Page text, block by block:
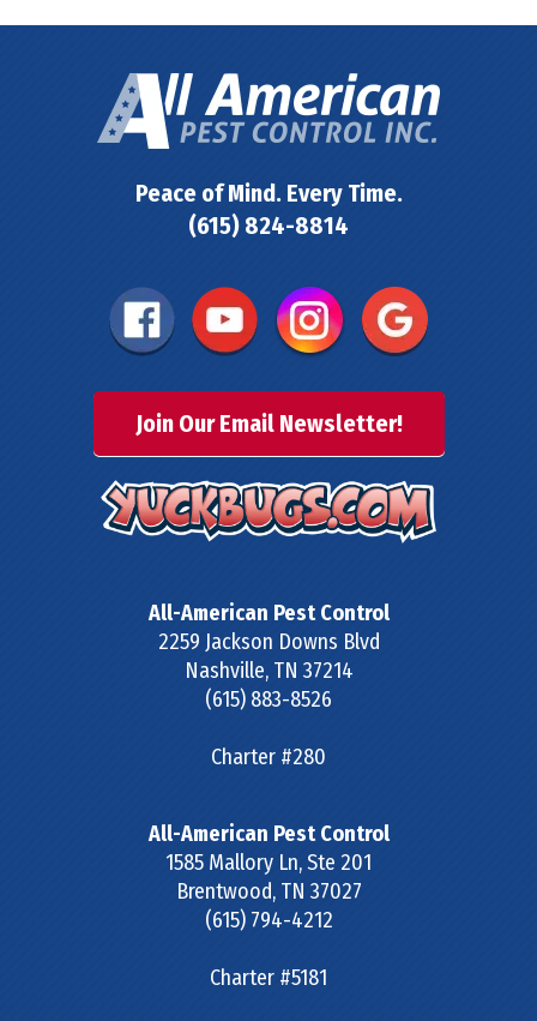
Peace of Mind. Every Time.
(615) 824-8814
Join Our Email Newsletter!
All-American Pest Control
2259 Jackson Downs Blvd
Nashville, TN 37214
(615) 883-8526
Charter #280
All-American Pest Control
1585 Mallory Ln, Ste 201
Brentwood, TN 37027
(615) 794-4212
Charter #5181